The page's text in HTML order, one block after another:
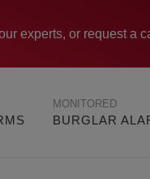
experts, or request a
BURGLAR
MONITORED